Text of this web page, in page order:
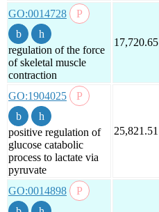
GO:0014728
regulation of the force
of skeletal muscle
contraction
17,720.65
GO:1904025
positive regulation of
glucose catabolic
process to lactate via
pyruvate
25,821.51
GO:0014898